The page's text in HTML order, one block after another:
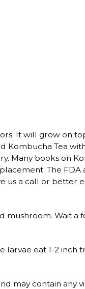
It will grow on
Kombucha Tea
Many books on
The FDA
us a call or better
mushroom. Wait a
larvae eat 1-2 inch
may contain any